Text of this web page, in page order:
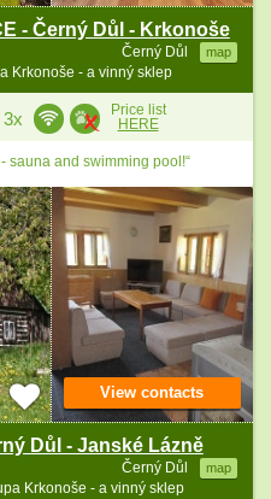
- Černý Důl - Krkonoše
Černý Důl map
Krkonoše - a vinný sklep
3x
Price list
HERE
sauna and swimming pool!“
Důl - Janské Lázně
Černý Důl map
Krkonoše - a vinný sklep
View contacts